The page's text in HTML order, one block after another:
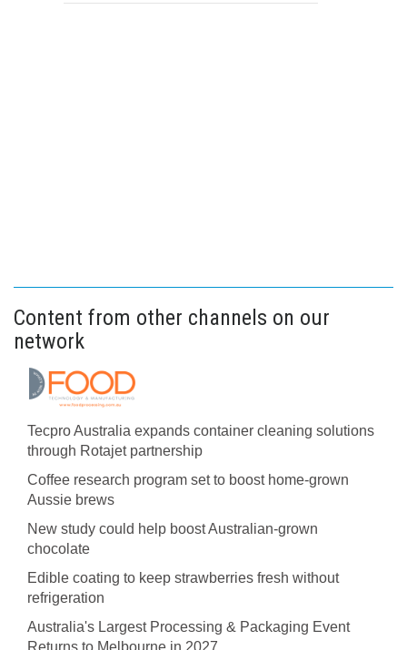
Content from other channels on our
network
Tecpro Australia expands container cleaning solutions
through Rotajet partnership
Coffee research program set to boost home-grown
Aussie brews
New study could help boost Australian-grown
chocolate
Edible coating to keep strawberries fresh without
refrigeration
Australia's Largest Processing & Packaging Event
Returns to Melbourne in 2027